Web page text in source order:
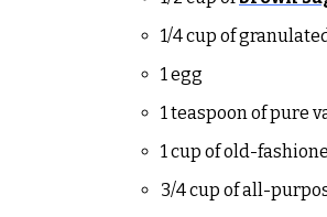
1/4 cup of
1 egg
1 teaspoon of pure
1 cup of old-
3/4 cup of all-